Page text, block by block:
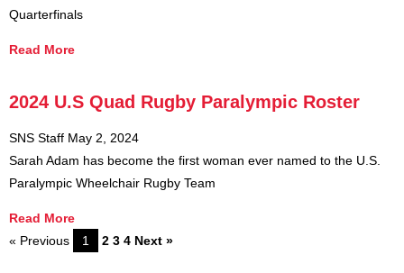
Quarterfinals
Read More
2024 U.S Quad Rugby Paralympic Roster
SNS Staff May 2, 2024
Sarah Adam has become the first woman ever named to the U.S.
Paralympic Wheelchair Rugby Team
Read More
« Previous
1 2 3 4 Next »